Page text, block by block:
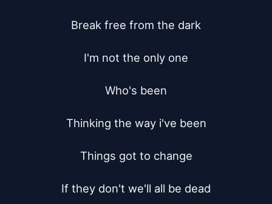
Break free from the dark
I'm not the only one
Who's been
Thinking the way i've been
Things got to change
If they don't we'll all be dead